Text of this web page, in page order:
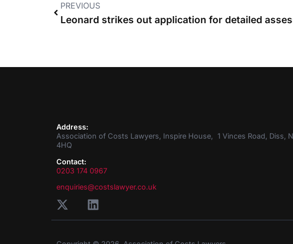
PREVIOUS
Address:
Association of Costs Lawyers, Inspire House, 1 Vinces Road, Diss,
4HQ
Contact:
0203 174 0967
enquiries@costslawyer.co.uk